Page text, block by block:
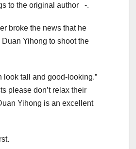
to the original author -.
broke the news that he
Yihong to shoot the
look tall and good-looking.”
please don’t relax their
Yihong is an excellent